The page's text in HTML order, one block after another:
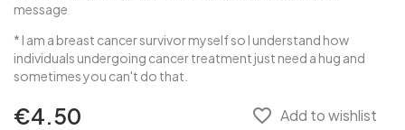
message
* I am a breast cancer survivor myself so I understand how
individuals undergoing cancer treatment just need a hug and
sometimes you can't do that.
€4.50 favorite_border Add to wishlist